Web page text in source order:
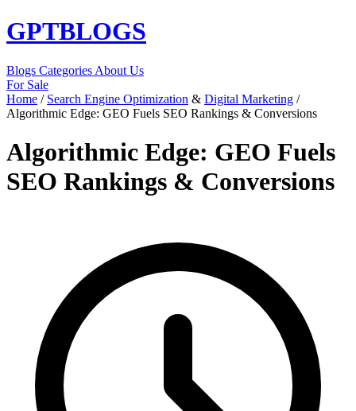
GPTBLOGS
Blogs Categories About Us
For Sale
Home / Search Engine Optimization & Digital Marketing /
Algorithmic Edge: GEO Fuels SEO Rankings & Conversions
Algorithmic Edge: GEO Fuels
SEO Rankings & Conversions